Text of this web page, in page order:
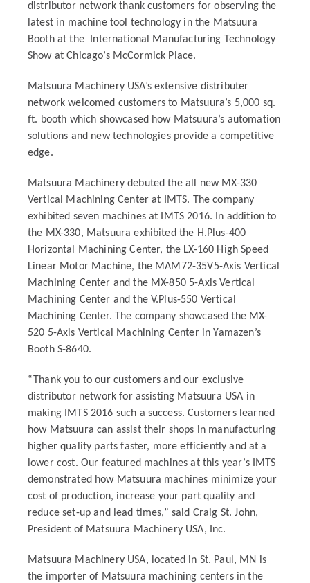
distributor network thank customers for observing the
latest in machine tool technology in the Matsuura
Booth at the
International Manufacturing Technology
Show at Chicago’s McCormick Place.
Matsuura Machinery USA’s extensive distributer
network welcomed customers to Matsuura’s 5,000 sq.
ft. booth which showcased how Matsuura’s automation
solutions and new technologies provide a competitive
edge.
Matsuura Machinery debuted the all new MX-330
Vertical Machining Center at IMTS. The company
exhibited seven machines at IMTS 2016. In addition to
the MX-330, Matsuura exhibited the H.Plus-400
Horizontal Machining Center, the LX-160 High Speed
Linear Motor Machine, the MAM72-35V5-Axis Vertical
Machining Center and the MX-850 5-Axis Vertical
Machining Center and the V.Plus-550 Vertical
Machining Center. The company showcased the MX-
520 5-Axis Vertical Machining Center in Yamazen’s
Booth S-8640.
“Thank you to our customers and our exclusive
distributor network for assisting Matsuura USA in
making IMTS 2016 such a success. Customers learned
how Matsuura can assist their shops in manufacturing
higher quality parts faster, more efficiently and at a
lower cost. Our featured machines at this year’s IMTS
demonstrated how Matsuura machines minimize your
cost of production, increase your part quality and
reduce set-up and lead times,” said Craig St. John,
President of Matsuura Machinery USA, Inc.
Matsuura Machinery USA, located in St. Paul, MN is
the importer of Matsuura machining centers in the